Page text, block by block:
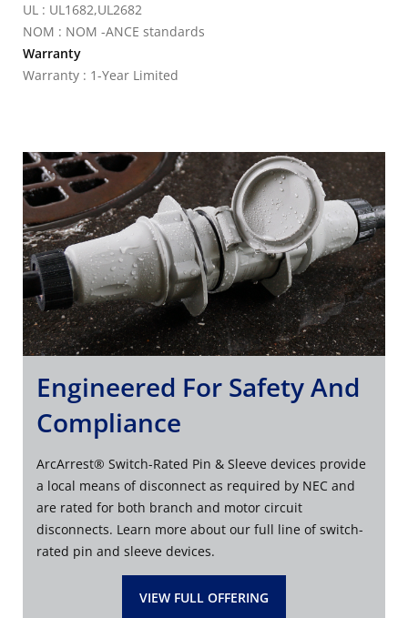
UL : UL1682,UL2682
NOM : NOM -ANCE standards
Warranty
Warranty : 1-Year Limited
Engineered For Safety And
Compliance
ArcArrest® Switch-Rated Pin & Sleeve devices provide
a local means of disconnect as required by NEC and
are rated for both branch and motor circuit
disconnects. Learn more about our full line of switch-
rated pin and sleeve devices.
VIEW FULL OFFERING